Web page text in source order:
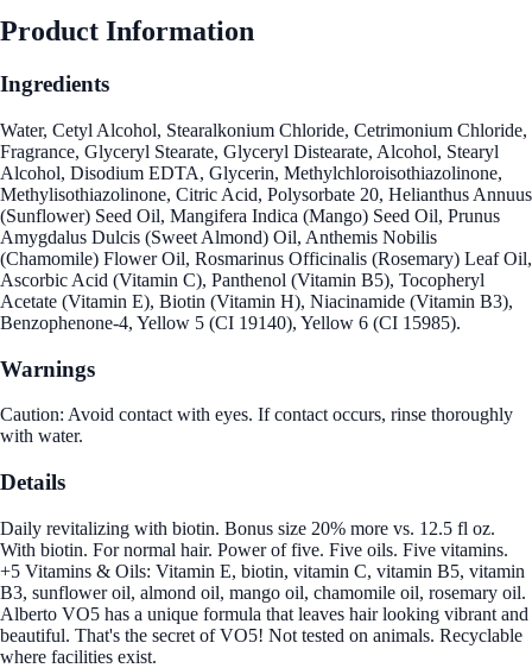
Product Information
Ingredients
Water, Cetyl Alcohol, Stearalkonium Chloride, Cetrimonium Chloride,
Fragrance, Glyceryl Stearate, Glyceryl Distearate, Alcohol, Stearyl
Alcohol, Disodium EDTA, Glycerin, Methylchloroisothiazolinone,
Methylisothiazolinone, Citric Acid, Polysorbate 20, Helianthus Annuus
(Sunflower) Seed Oil, Mangifera Indica (Mango) Seed Oil, Prunus
Amygdalus Dulcis (Sweet Almond) Oil, Anthemis Nobilis
(Chamomile) Flower Oil, Rosmarinus Officinalis (Rosemary) Leaf Oil,
Ascorbic Acid (Vitamin C), Panthenol (Vitamin B5), Tocopheryl
Acetate (Vitamin E), Biotin (Vitamin H), Niacinamide (Vitamin B3),
Benzophenone-4, Yellow 5 (CI 19140), Yellow 6 (CI 15985).
Warnings
Caution: Avoid contact with eyes. If contact occurs, rinse thoroughly
with water.
Details
Daily revitalizing with biotin. Bonus size 20% more vs. 12.5 fl oz.
With biotin. For normal hair. Power of five. Five oils. Five vitamins.
+5 Vitamins & Oils: Vitamin E, biotin, vitamin C, vitamin B5, vitamin
B3, sunflower oil, almond oil, mango oil, chamomile oil, rosemary oil.
Alberto VO5 has a unique formula that leaves hair looking vibrant and
beautiful. That's the secret of VO5! Not tested on animals. Recyclable
where facilities exist.